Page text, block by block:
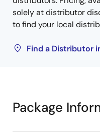
solely at distributor
to find your local
Find a Distributor
Package